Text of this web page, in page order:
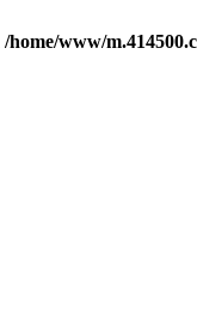
/home/www/